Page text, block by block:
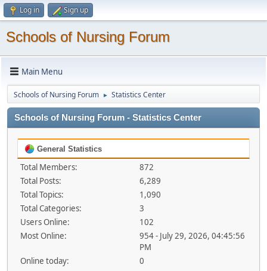
Log in Sign up
Schools of Nursing Forum
Main Menu
Schools of Nursing Forum ► Statistics Center
Schools of Nursing Forum - Statistics Center
General Statistics
Total Members:
872
Total Posts:
6,289
Total Topics:
1,090
Total Categories:
3
Users Online:
102
Most Online:
954 - July 29, 2026, 04:45:56
PM
Online today:
0